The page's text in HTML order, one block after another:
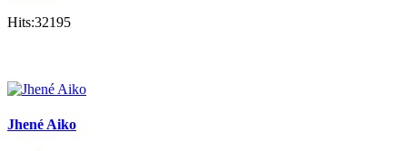
Hits:32195
Jhené Aiko